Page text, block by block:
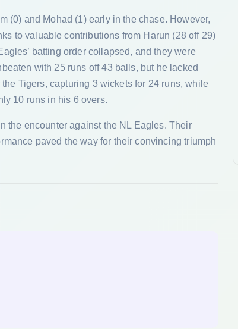
(0) and Mohad (1) early in the chase. However,
to valuable contributions from Harun (28 off 29)
batting order collapsed, and they were
with 25 runs off 43 balls, but he lacked
Tigers, capturing 3 wickets for 24 runs, while
10 runs in his 6 overs.
the encounter against the NL Eagles. Their
paved the way for their convincing triumph